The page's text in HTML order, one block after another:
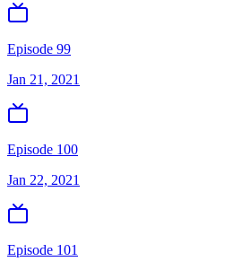
Episode 99
Jan 21, 2021
Episode 100
Jan 22, 2021
Episode 101